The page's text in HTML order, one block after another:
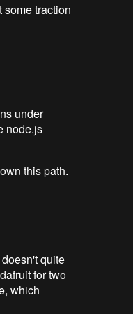
some traction
under
node.js
this path.
quite
for two
which